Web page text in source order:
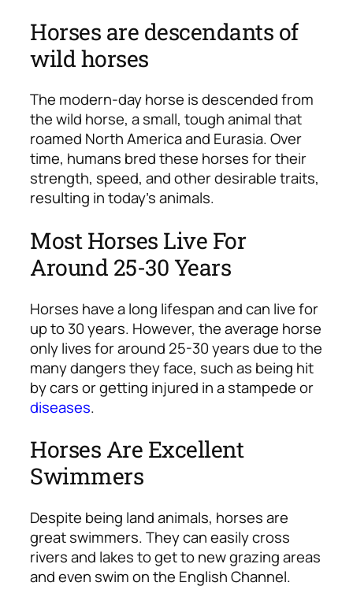
Horses are descendants of
wild horses
The modern-day horse is descended from
the wild horse, a small, tough animal that
roamed North America and Eurasia. Over
time, humans bred these horses for their
strength, speed, and other desirable traits,
resulting in today’s animals.
Most Horses Live For
Around 25-30 Years
Horses have a long lifespan and can live for
up to 30 years. However, the average horse
only lives for around 25-30 years due to the
many dangers they face, such as being hit
by cars or getting injured in a stampede or
diseases.
Horses Are Excellent
Swimmers
Despite being land animals, horses are
great swimmers. They can easily cross
rivers and lakes to get to new grazing areas
and even swim on the English Channel.